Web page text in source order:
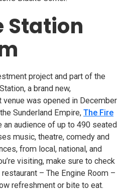
Station
project and part of the
a brand new,
was opened in December
Sunderland Empire, The Fire
an audience of up to 490 seated
music, theatre, comedy and
from local, national, and
visiting, make sure to check
restaurant – The Engine Room –
refreshment or bite to eat.